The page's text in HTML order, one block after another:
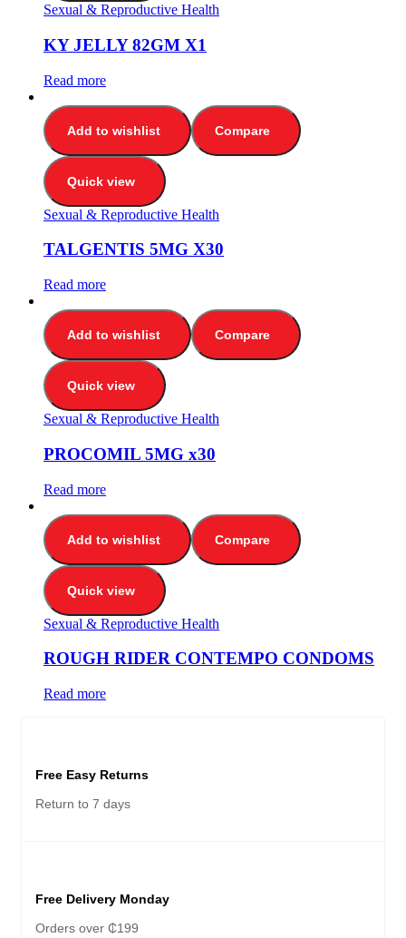
Sexual & Reproductive Health
KY JELLY 82GM X1
Read more
Add to wishlist Compare
Quick view
Sexual & Reproductive Health
TALGENTIS 5MG X30
Read more
Add to wishlist Compare
Quick view
Sexual & Reproductive Health
PROCOMIL 5MG x30
Read more
Add to wishlist Compare
Quick view
Sexual & Reproductive Health
ROUGH RIDER CONTEMPO CONDOMS
Read more
Free Easy Returns
Return to 7 days
Free Delivery Monday
Orders over ₵199